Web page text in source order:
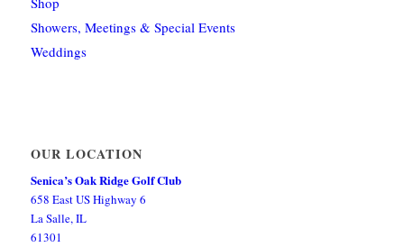
Showers, Meetings & Special Events
Weddings
OUR LOCATION
Senica’s Oak Ridge Golf Club
658 East US Highway 6
La Salle, IL
61301